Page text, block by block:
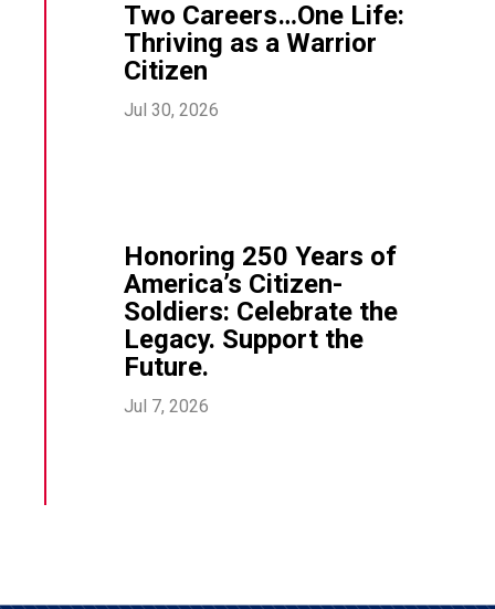
Two Careers…One Life:
Thriving as a Warrior
Citizen
Jul 30, 2026
Honoring 250 Years of
America’s Citizen-
Soldiers: Celebrate the
Legacy. Support the
Future.
Jul 7, 2026